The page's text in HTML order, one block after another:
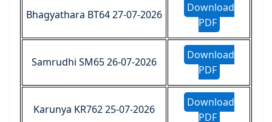
Bhagyathara BT64 27-07-2026
Download
PDF
Samrudhi SM65 26-07-2026
Download
PDF
Karunya KR762 25-07-2026
Download
PDF